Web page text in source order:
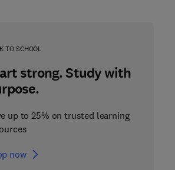
TO SCHOOL
strong. Study with
up to 25% on trusted learning
now